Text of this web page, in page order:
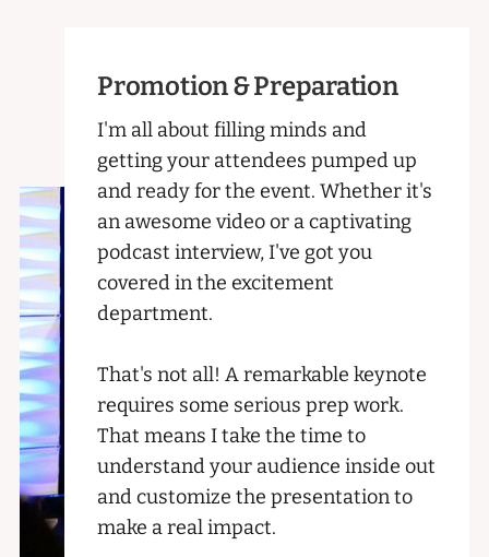
Promotion & Preparation
I'm all about filling minds and
getting your attendees pumped up
and ready for the event. Whether it's
an awesome video or a captivating
podcast interview, I've got you
covered in the excitement
department.
That's not all! A remarkable keynote
requires some serious prep work.
That means I take the time to
understand your audience inside out
and customize the presentation to
make a real impact.